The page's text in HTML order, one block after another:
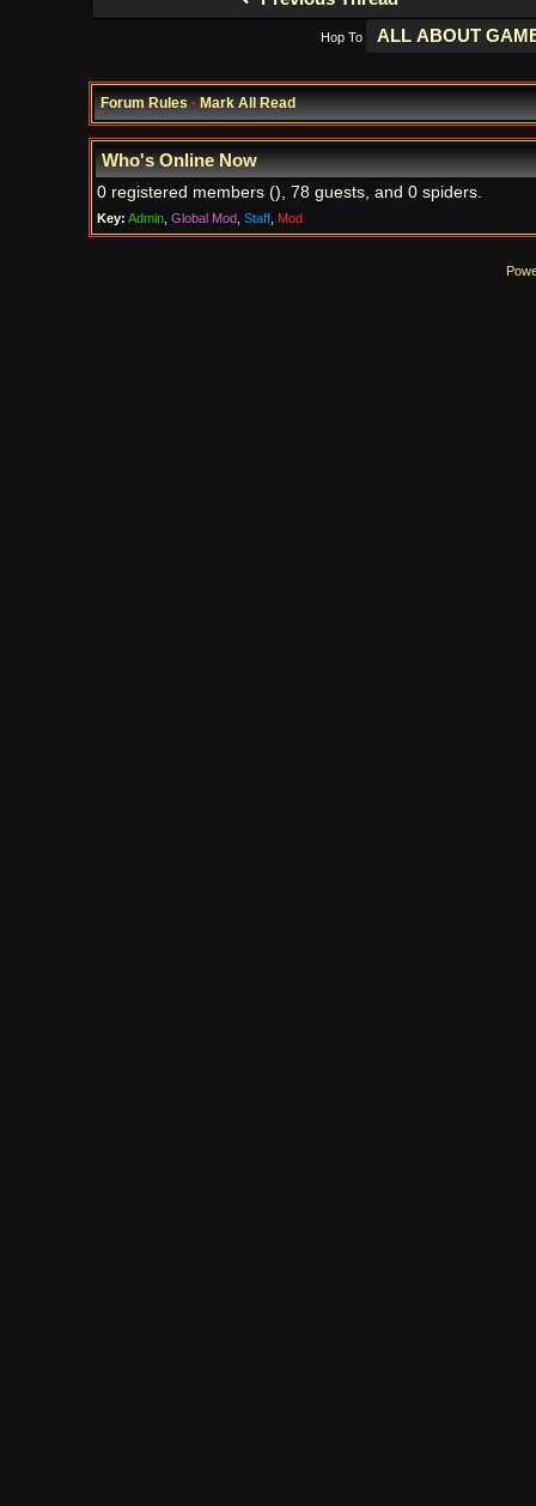
Hop To
Forum Rules·Mark All Read
Who's Online Now
0 registered members (), 78 guests, and 0 spiders.
Key: Admin, Global Mod, Staff, Mod